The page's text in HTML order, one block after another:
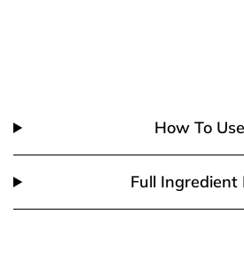
How To Use
Full Ingredient